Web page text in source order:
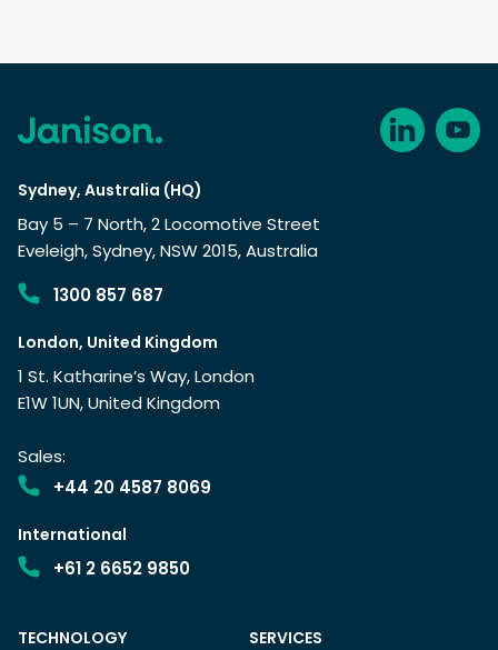
Sydney, Australia (HQ)
Bay 5 – 7 North, 2 Locomotive Street
Eveleigh, Sydney, NSW 2015, Australia
1300 857 687
London, United Kingdom
1 St. Katharine’s Way, London
E1W 1UN, United Kingdom
Sales:
+44 20 4587 8069
International
+61 2 6652 9850
TECHNOLOGY SERVICES